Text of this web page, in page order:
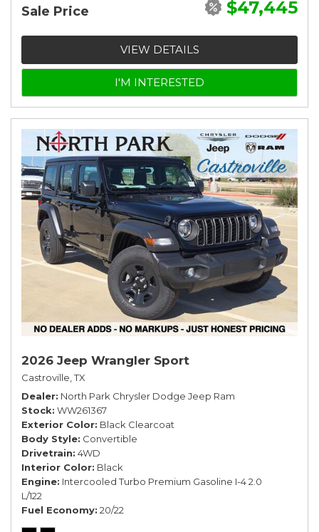
Sale Price $47,445
VIEW DETAILS
I'M INTERESTED
2026 Jeep Wrangler Sport
Castroville, TX
Dealer North Park Chrysler Dodge Jeep Ram
Stock WW261367
Exterior Color Black Clearcoat
Body Style Convertible
Drivetrain 4WD
Interior Color Black
Engine Intercooled Turbo Premium Gasoline I-4 2.0
L/122
Fuel Economy 20/22